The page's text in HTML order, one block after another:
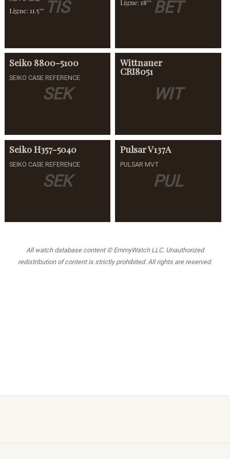
TIS
Ligne: 11.5''' BET
Ligne: 18'''
SEK
Seiko 8800-5100
SEIKO CASE REFERENCE
WIT
Wittnauer
CRI8051
SEK
SeikoH357-5040
SEIKO CASE REFERENCE
PUL
PulsarV137A
PULSAR MVT
All watch database content © EmmyWatch LLC. Unauthorized
redistribution of content is strictly prohibited. All rights are reserved.